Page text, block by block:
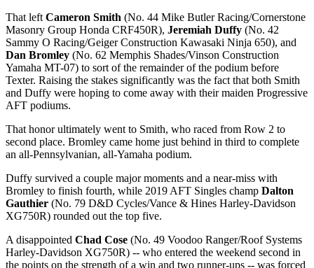
That left Cameron Smith (No. 44 Mike Butler Racing/Cornerstone
Masonry Group Honda CRF450R), Jeremiah Duffy (No. 42
Sammy O Racing/Geiger Construction Kawasaki Ninja 650), and
Dan Bromley (No. 62 Memphis Shades/Vinson Construction
Yamaha MT-07) to sort of the remainder of the podium before
Texter. Raising the stakes significantly was the fact that both Smith
and Duffy were hoping to come away with their maiden Progressive
AFT podiums.
That honor ultimately went to Smith, who raced from Row 2 to
second place. Bromley came home just behind in third to complete
an all-Pennsylvanian, all-Yamaha podium.
Duffy survived a couple major moments and a near-miss with
Bromley to finish fourth, while 2019 AFT Singles champ Dalton
Gauthier (No. 79 D&D Cycles/Vance & Hines Harley-Davidson
XG750R) rounded out the top five.
A disappointed Chad Cose (No. 49 Voodoo Ranger/Roof Systems
Harley-Davidson XG750R) -- who entered the weekend second in
the points on the strength of a win and two runner-ups -- was forced